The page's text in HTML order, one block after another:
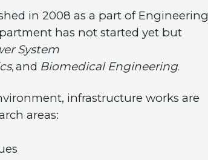
in 2008 as a part of Engineering
has not started yet but
System
, and Biomedical Engineering.
infrastructure works are
areas: